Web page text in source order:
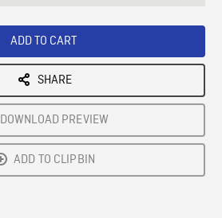
ADD TO CART
SHARE
DOWNLOAD PREVIEW
ADD TO CLIPBIN